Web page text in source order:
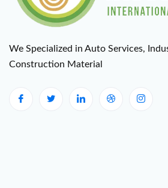
We Specialized in Auto Services,
Construction Material